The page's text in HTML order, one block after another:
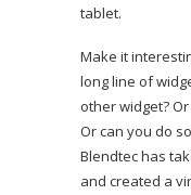
tablet.
Make it
long line of
other widget?
Or can you do
Blendtechas
and created a